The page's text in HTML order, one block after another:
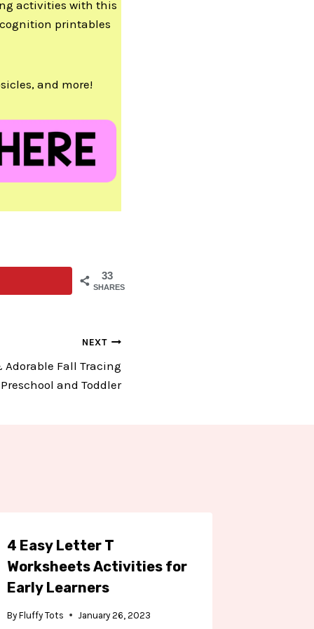
activities with this
printables
and more!
33
SHARES
NEXT
Adorable Fall Tracing
and Toddler
4 Easy Letter T
Worksheets Activities for
Early Learners
By Fluffy Tots January 26, 2023